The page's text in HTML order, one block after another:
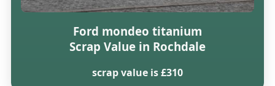
Ford mondeo titanium
Scrap Value in Rochdale
scrap value is £310